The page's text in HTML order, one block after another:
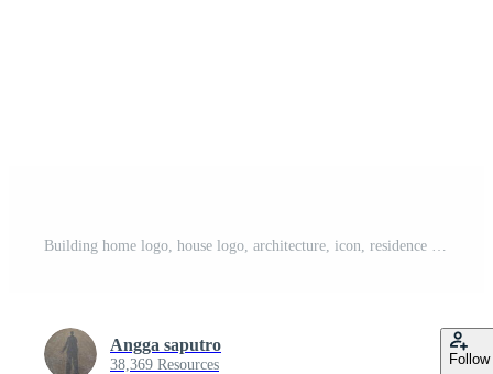
Building home logo, house logo, architecture, icon, residence and city, town, design and window, estate, business logo, vector home Free Vector and Free SVG
Angga saputro
38,369 Resources Follow